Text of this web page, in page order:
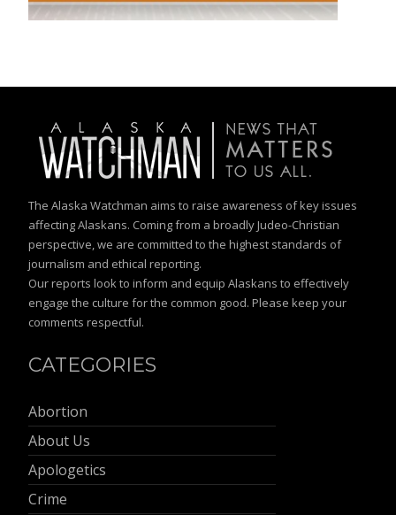
The Alaska Watchman aims to raise awareness of key issues
affecting Alaskans. Coming from a broadly Judeo-Christian
perspective, we are committed to the highest standards of
journalism and ethical reporting.
Our reports look to inform and equip Alaskans to effectively
engage the culture for the common good. Please keep your
comments respectful.
CATEGORIES
Abortion
About Us
Apologetics
Crime